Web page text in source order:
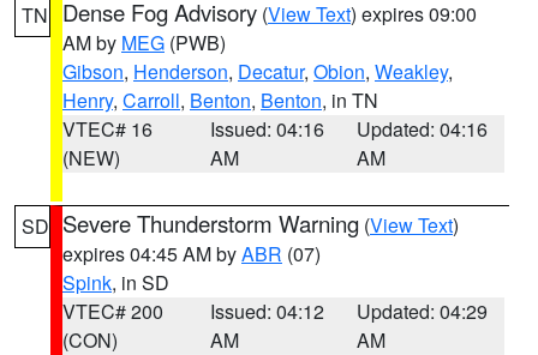
TN Dense Fog Advisory (View Text) expires 09:00
AM by MEG (PWB)
Gibson, Henderson, Decatur, Obion, Weakley,
Henry, Carroll, Benton, Benton, in TN
VTEC# 16
(NEW)
Issued: 04:16
AM
Updated: 04:16
AM
SD Severe Thunderstorm Warning (View Text)
expires 04:45 AM byABR (07)
Spink, in SD
VTEC# 200
(CON)
Issued: 04:12
AM
Updated: 04:29
AM